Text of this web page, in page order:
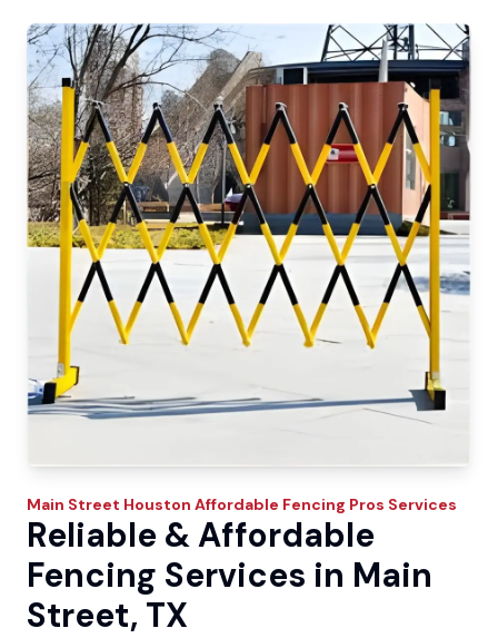
Main Street Houston Affordable Fencing Pros Services
Reliable & Affordable
Fencing Services in Main
Street, TX